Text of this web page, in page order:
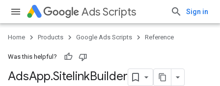
Ads Scripts Sign in
Home Products Google Ads Scripts Reference
Was this helpful?
AdsApp.​SitelinkBuilder